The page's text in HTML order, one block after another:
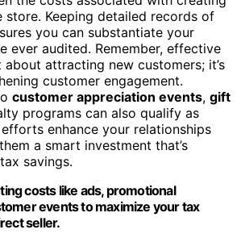
store. Keeping detailed records of
you can substantiate your
ever audited. Remember, effective
about attracting new customers; it’s
customer engagement.
customer appreciation events, gift
programs can also qualify as
enhance your relationships
a smart investment that’s
savings.
costs like ads, promotional
events to maximize your tax
seller.